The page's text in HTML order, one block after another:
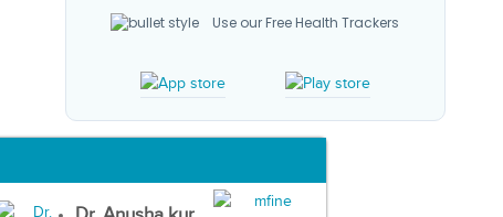
Use our Free Health Trackers